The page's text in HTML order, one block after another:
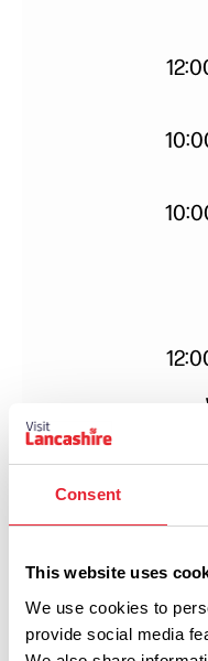
Consent
This website uses
We use cookies to
provide social media